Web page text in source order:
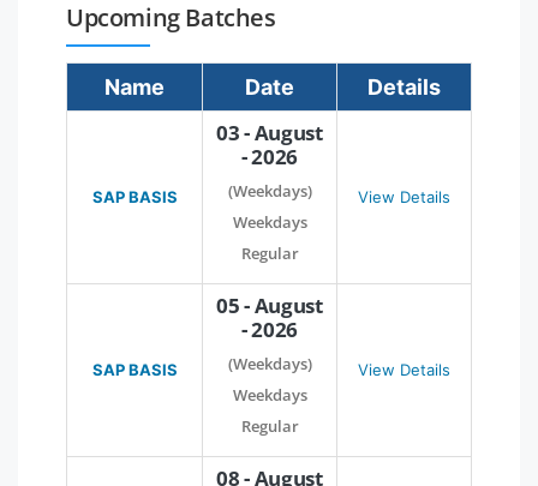
Upcoming Batches
Name Date Details
SAP BASIS
03 - August
- 2026
(Weekdays)
Weekdays
Regular
View Details
SAP BASIS
05 - August
- 2026
(Weekdays)
Weekdays
Regular
View Details
08 - August